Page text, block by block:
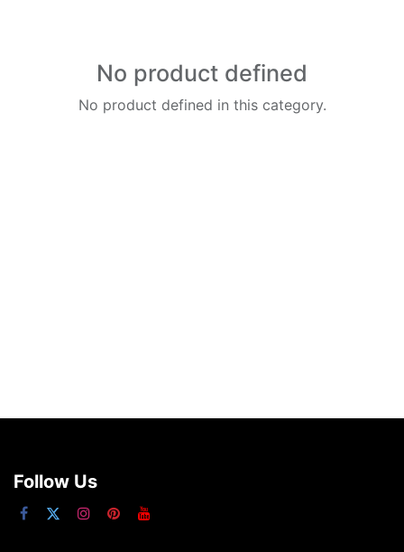
No product defined
No product defined in this category.
Follow Us